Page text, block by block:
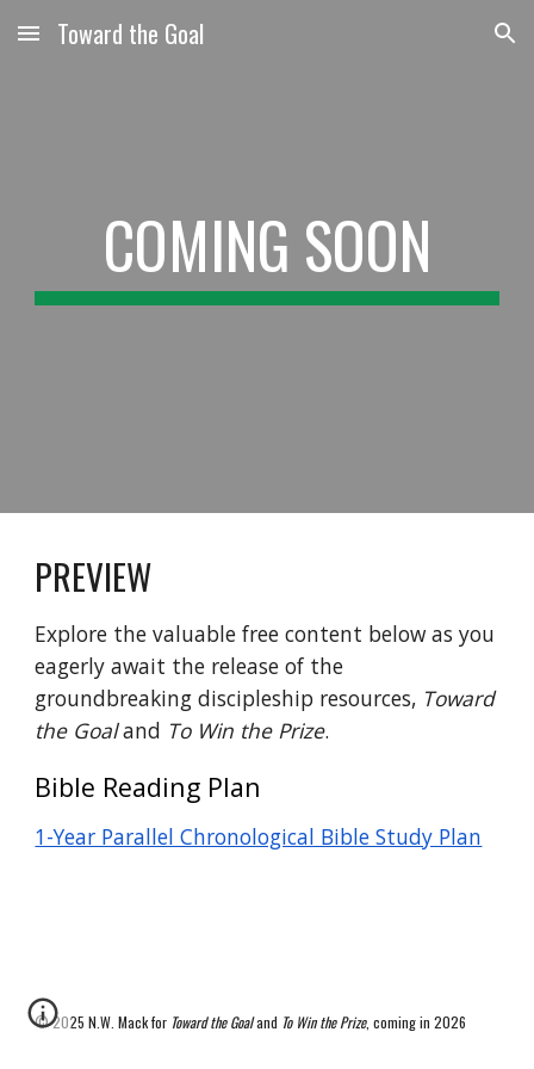
Skip to main content Skip to navigation
Toward the Goal
COMING SOON
PREVIEW
Explore the valuable free content below as you
eagerly await the release of the
groundbreaking discipleship resources, Toward
the Goaland To Win the Prize.
Bible Reading Plan
1-Year Parallel Chronological Bible Study Plan
© 2025 N.W. Mack for Toward the Goaland To Win the Prize, coming in 2026